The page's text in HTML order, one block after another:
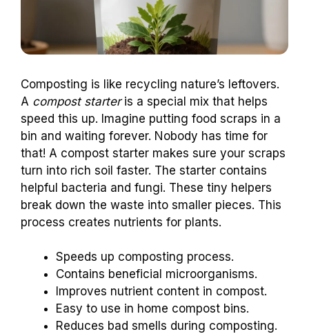
Composting is like recycling nature’s leftovers.
A compost starteris a special mix that helps
speed this up. Imagine putting food scraps in a
bin and waiting forever. Nobody has time for
that! A compost starter makes sure your scraps
turn into rich soil faster. The starter contains
helpful bacteria and fungi. These tiny helpers
break down the waste into smaller pieces. This
process creates nutrients for plants.
Speeds up composting process.
Contains beneficial microorganisms.
Improves nutrient content in compost.
Easy to use in home compost bins.
Reduces bad smells during composting.